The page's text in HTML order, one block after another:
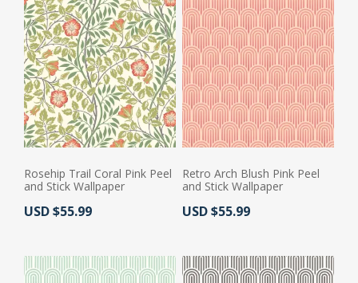
Rosehip Trail Coral Pink Peel
and Stick Wallpaper
Actual Price:
USD $55.99
Retro Arch Blush Pink Peel
and Stick Wallpaper
Actual Price:
USD $55.99